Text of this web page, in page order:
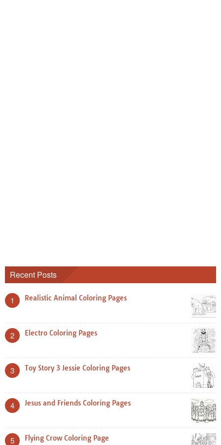
Recent Posts
1 Realistic Animal Coloring Pages
2 Electro Coloring Pages
3 Toy Story 3 Jessie Coloring Pages
4 Jesus and Friends Coloring Pages
5 Flying Crow Coloring Page